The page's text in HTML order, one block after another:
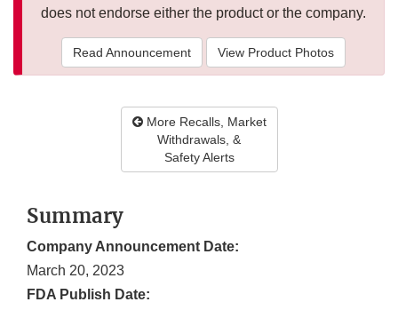
does not endorse either the product or the company.
Read Announcement View Product Photos
More Recalls, Market
Withdrawals, &
Safety Alerts
Summary
Company Announcement Date:
March 20, 2023
FDA Publish Date: